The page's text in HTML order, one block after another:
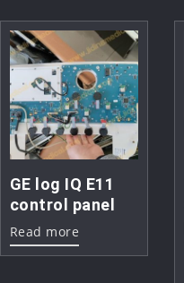
GE log IQ E11
control panel
Read more